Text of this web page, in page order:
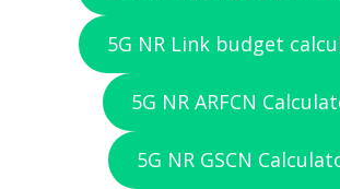
5G NR Link budget
5G NR ARFCN
5G NR GSCN